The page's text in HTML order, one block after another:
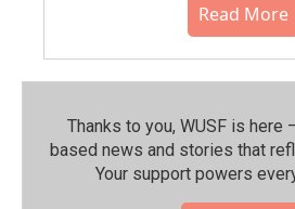
Read More
Thanks to you, WUSF is
based news and stories that
Your support powers